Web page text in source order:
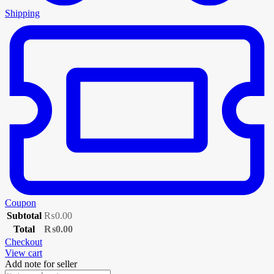
Shipping
Coupon
Subtotal ₨0.00
Total
₨0.00
Checkout
View cart
Add note for seller